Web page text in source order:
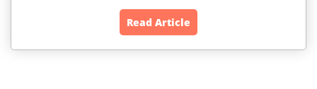
Read Article